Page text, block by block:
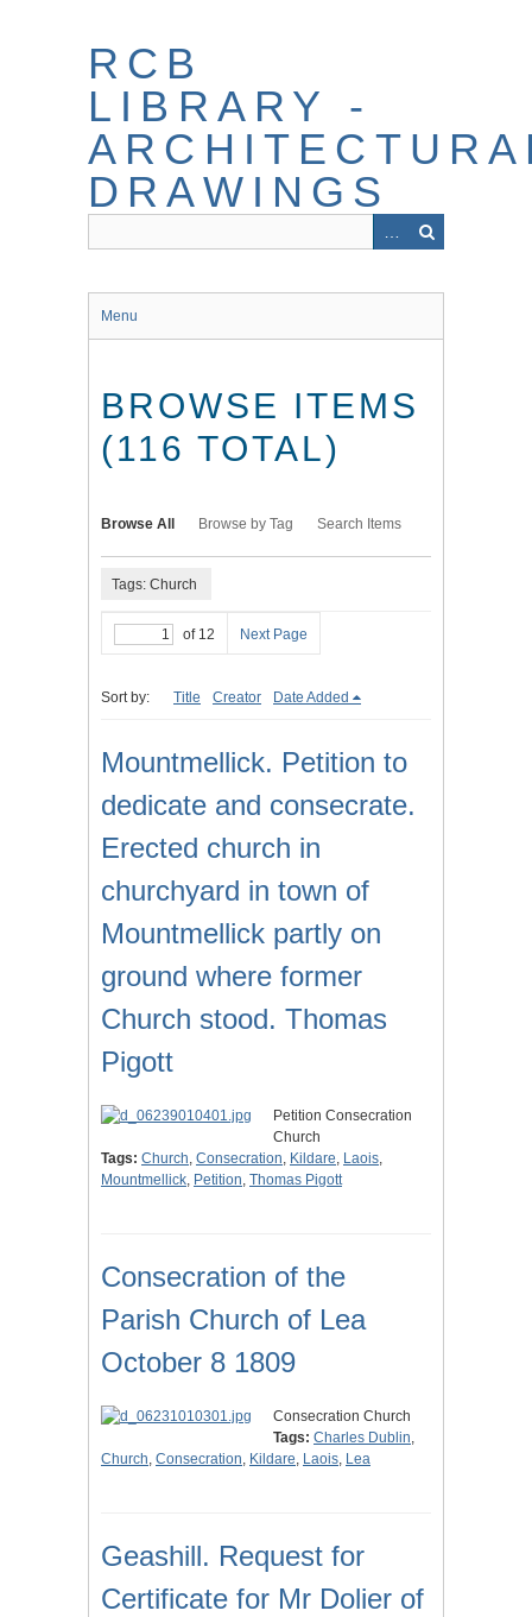
RCB
LIBRARY -
DRAWINGS
Menu
BROWSE ITEMS
(116 TOTAL)
Browse All Browse by Tag Search Items
Tags: Church
of 12 Next Page
Sort by: Title Creator Date Added
Mountmellick. Petition to
dedicate and consecrate.
Erected church in
churchyard in town of
Mountmellick partly on
ground where former
Church stood. Thomas
Pigott
Petition Consecration
Church
Tags: Church, Consecration, Kildare, Laois,
Mountmellick, Petition, Thomas Pigott
Consecration of the
Parish Church of Lea
October 8 1809
Consecration Church
Tags: Charles Dublin,
Church, Consecration, Kildare, Laois, Lea
Geashill. Request for
Certificate for Mr Dolier of